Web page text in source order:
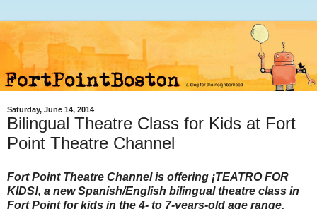
Saturday, June 14, 2014
Bilingual Theatre Class for Kids at Fort
Point Theatre Channel
Fort Point Theatre Channel is offering ¡TEATRO FOR
KIDS!, a new Spanish/English bilingual theatre class in
Fort Point for kids in the 4- to 7-years-old age range.